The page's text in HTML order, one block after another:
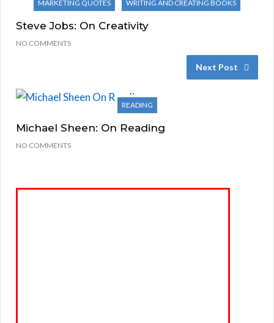
MARKETING QUOTES WRITING AND CREATING BOOKS
Steve Jobs: On Creativity
NO COMMENTS
Next Post
READING
Michael Sheen: On Reading
NO COMMENTS